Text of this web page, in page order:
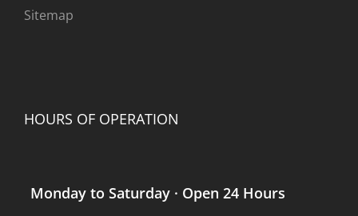
Sitemap
HOURS OF OPERATION
Monday to Saturday · Open 24 Hours